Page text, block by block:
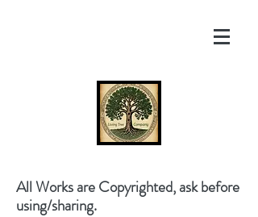
All Works are Copyrighted, ask before
using/sharing.